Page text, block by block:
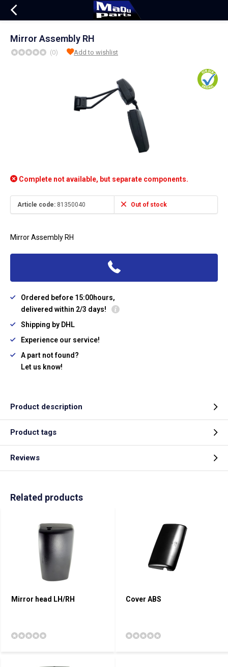
Mirror Assembly RH
(0) Add to wishlist
Complete not available, but separate components.
Article code: 81350040 Out of stock
Mirror Assembly RH
Ordered before 15:00hours,
delivered within 2/3 days!
Shipping by DHL
Experience our service!
A part not found?
Let us know!
Product description
Product tags
Reviews
Related products
Mirror head LH/RH Cover ABS